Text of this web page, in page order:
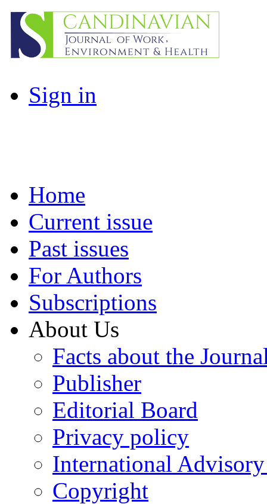
Sign in
Home
Current issue
Past issues
For Authors
Subscriptions
About Us
Facts about the
Publisher
Editorial Board
Privacy policy
International
Copyright